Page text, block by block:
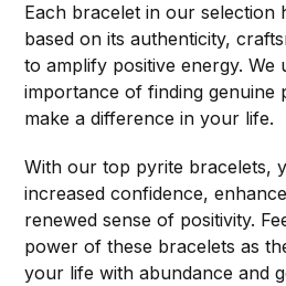
Each bracelet in our selection
based on its authenticity,
to amplify positive energy. We
importance of finding genuine
make a difference in your life.
With our top pyrite bracelets,
increased confidence,
renewed sense of positivity.
power of these bracelets as
your life with abundance and